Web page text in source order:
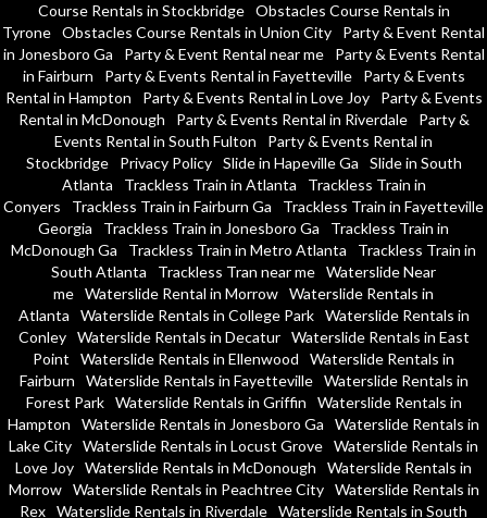
Course Rentals in Stockbridge
Obstacles Course Rentals in
Tyrone Obstacles Course Rentals in Union City
Party & Event Rental
in Jonesboro Ga
Party & Event Rental near me
Party & Events Rental
in Fairburn
Party & Events Rental in Fayetteville
Party & Events
Rental in Hampton
Party & Events Rental in Love Joy
Party & Events
Rental in McDonough
Party & Events Rental in Riverdale
Party &
Events Rental in South Fulton
Party & Events Rental in
Stockbridge
Privacy Policy Slide in Hapeville Ga
Slide in South
Atlanta
Trackless Train in Atlanta
Trackless Train in
Conyers
Trackless Train in Fairburn Ga
Trackless Train in Fayetteville
Georgia
Trackless Train in Jonesboro Ga
Trackless Train in
McDonough Ga
Trackless Train in Metro Atlanta
Trackless Train in
South Atlanta
Trackless Tran near me Waterslide Near
me Waterslide Rental in Morrow Waterslide Rentals in
Atlanta
Waterslide Rentals in College Park
Waterslide Rentals in
Conley
Waterslide Rentals in Decatur
Waterslide Rentals in East
Point
Waterslide Rentals in Ellenwood
Waterslide Rentals in
Fairburn
Waterslide Rentals in Fayetteville
Waterslide Rentals in
Forest Park
Waterslide Rentals in Griffin
Waterslide Rentals in
Hampton
Waterslide Rentals in Jonesboro Ga
Waterslide Rentals in
Lake City Waterslide Rentals in Locust Grove Waterslide Rentals in
Love Joy Waterslide Rentals in McDonough
Waterslide Rentals in
Morrow
Waterslide Rentals in Peachtree City
Waterslide Rentals in
Rex Waterslide Rentals in Riverdale Waterslide Rentals in South